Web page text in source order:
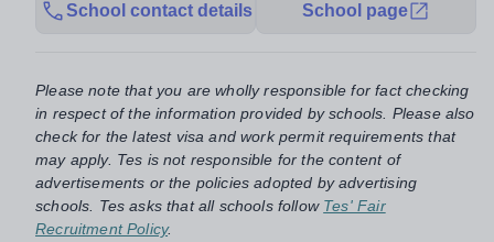
School contact details School page
Please note that you are wholly responsible for fact checking
in respect of the information provided by schools. Please also
check for the latest visa and work permit requirements that
may apply. Tes is not responsible for the content of
advertisements or the policies adopted by advertising
schools. Tes asks that all schools follow Tes' Fair
Recruitment Policy.